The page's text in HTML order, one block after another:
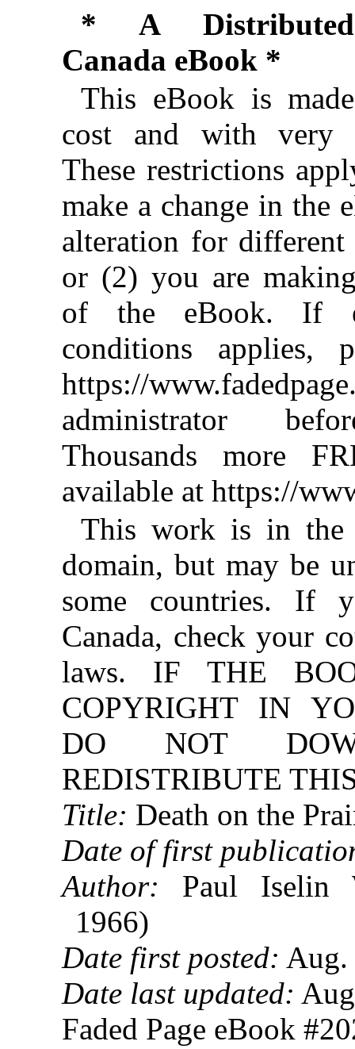
* A Distributed
Canada eBook *
This eBook is
cost and with very
These restrictions
make a change in the
alteration for different
or (2) you are
of the eBook. If
conditions applies,
https://
administrator
Thousands more
available at https://
This work is in the
domain, but may be
some countries. If
Canada, check your
laws. IF THE
COPYRIGHT IN
DO NOT
REDISTRIBUTE
Title: Death on the
Date of first
Author: Paul Iselin
1966)
Date first posted: Aug.
Date last updated:
Faded Page eBook